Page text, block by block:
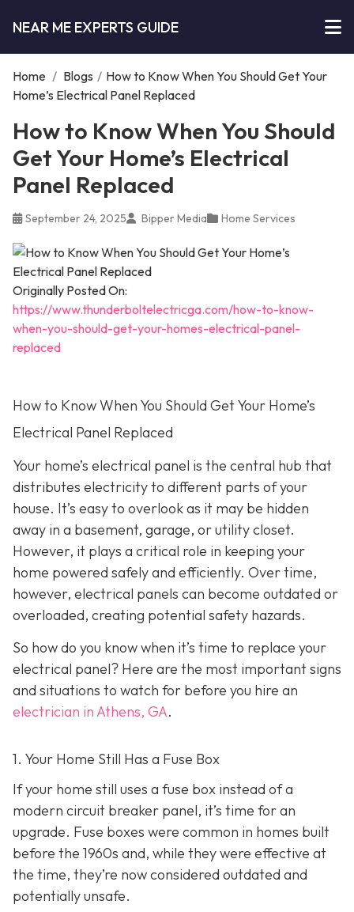
NEAR ME EXPERTS GUIDE
Home / Blogs / How to Know When You Should Get Your
Home’s Electrical Panel Replaced
How to Know When You Should
Get Your Home’s Electrical
Panel Replaced
September 24, 2025 Bipper Media Home Services
Originally Posted On:
https://www.thunderboltelectricga.com/how-to-know-
when-you-should-get-your-homes-electrical-panel-
replaced
How to Know When You Should Get Your Home’s
Electrical Panel Replaced
Your home’s electrical panel is the central hub that
distributes electricity to different parts of your
house. It’s easy to overlook as it may be hidden
away in a basement, garage, or utility closet.
However, it plays a critical role in keeping your
home powered safely and efficiently. Over time,
however, electrical panels can become outdated or
overloaded, creating potential safety hazards.
So how do you know when it’s time to replace your
electrical panel? Here are the most important signs
and situations to watch for before you hire an
electrician in Athens, GA.
1. Your Home Still Has a Fuse Box
If your home still uses a fuse box instead of a
modern circuit breaker panel, it’s time for an
upgrade. Fuse boxes were common in homes built
before the 1960s and, while they were effective at
the time, they’re now considered outdated and
potentially unsafe.